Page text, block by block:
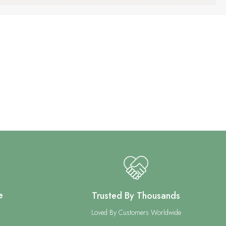
Trusted By Thousands
Loved By Customers Worldwide